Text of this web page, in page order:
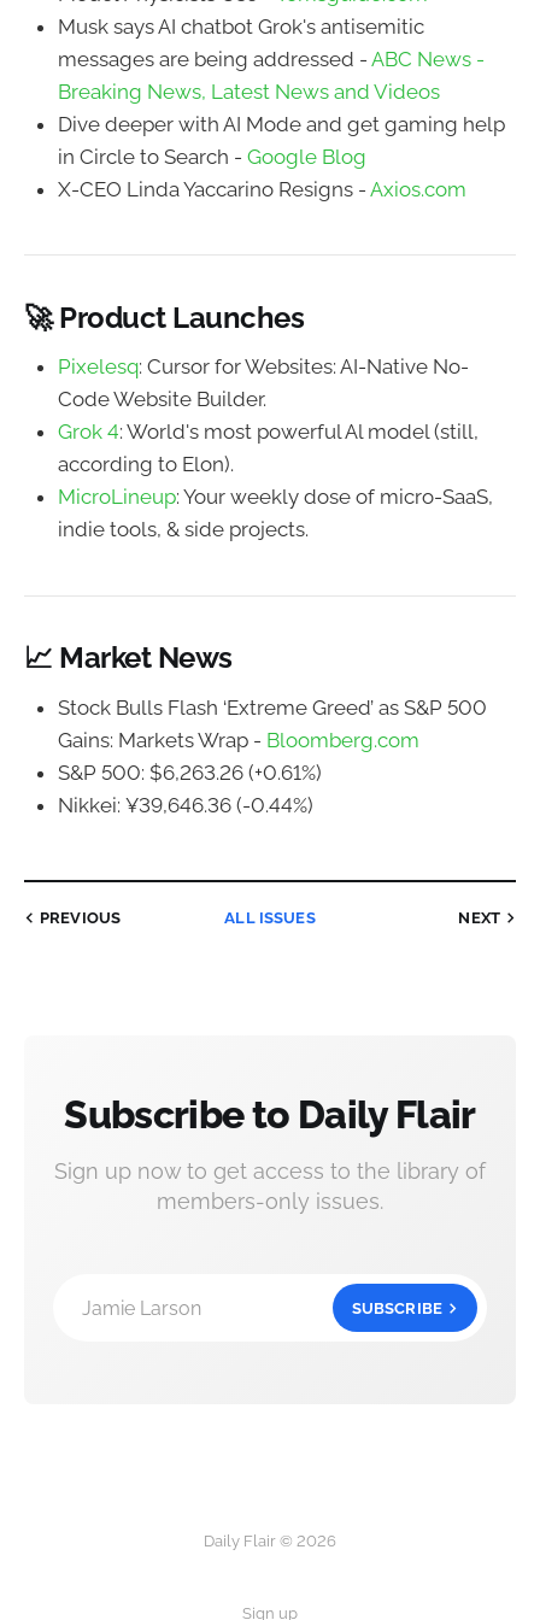
Musk says AI chatbot Grok's antisemitic
messages are being addressed - ABC News -
Breaking News, Latest News and Videos
Dive deeper with AI Mode and get gaming help
in Circle to Search - Google Blog
X-CEO Linda Yaccarino Resigns - Axios.com
🚀 Product Launches
Pixelesq: Cursor for Websites: AI-Native No-
Code Website Builder.
Grok 4: World's most powerful Al model (still,
according to Elon).
MicroLineup: Your weekly dose of micro-SaaS,
indie tools, & side projects.
📈 Market News
Stock Bulls Flash ‘Extreme Greed’ as S&P 500
Gains: Markets Wrap - Bloomberg.com
S&P 500: $6,263.26 (+0.61%)
Nikkei: ¥39,646.36 (-0.44%)
PREVIOUS ALL ISSUES NEXT
Subscribe to Daily Flair
Sign up now to get access to the library of
members-only issues.
Jamie Larson SUBSCRIBE
Daily Flair © 2026
Sign up